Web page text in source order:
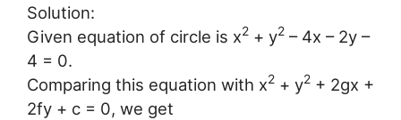
Solution:
Given equation of circle is x2 + y2 – 4x – 2y –
4 = 0.
Comparing this equation with x2 + y2 + 2gx +
2fy + c = 0, we get